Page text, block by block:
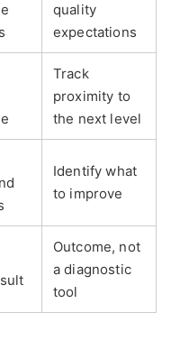
quality
expectations
Track
proximity to
the next level
Identify what
to improve
Outcome, not
a diagnostic
tool